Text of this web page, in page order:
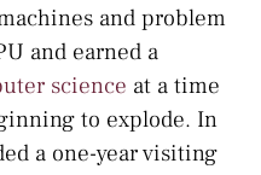
and problem
and earned a
science at a time
to explode. In
a one-year visiting